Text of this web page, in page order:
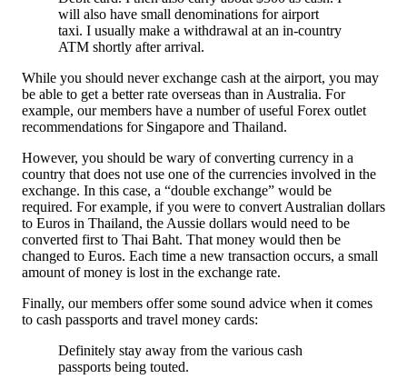
will also have small denominations for airport
taxi. I usually make a withdrawal at an in-country
ATM shortly after arrival.
While you should never exchange cash at the airport, you may
be able to get a better rate overseas than in Australia. For
example, our members have a number of useful Forex outlet
recommendations for Singapore and Thailand.
However, you should be wary of converting currency in a
country that does not use one of the currencies involved in the
exchange. In this case, a “double exchange” would be
required. For example, if you were to convert Australian dollars
to Euros in Thailand, the Aussie dollars would need to be
converted first to Thai Baht. That money would then be
changed to Euros. Each time a new transaction occurs, a small
amount of money is lost in the exchange rate.
Finally, our members offer some sound advice when it comes
to cash passports and travel money cards:
Definitely stay away from the various cash
passports being touted.